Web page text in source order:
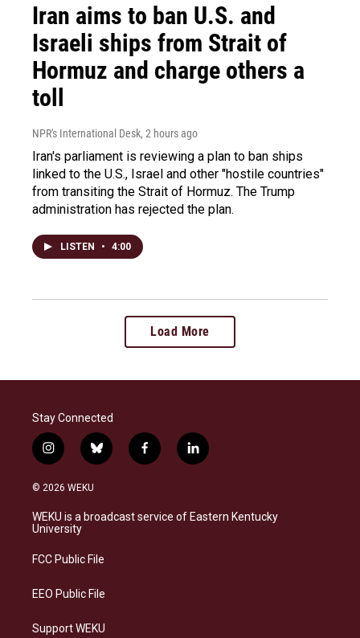
Iran aims to ban U.S. and
Israeli ships from Strait of
Hormuz and charge others a
toll
NPR's International Desk, 2 hours ago
Iran's parliament is reviewing a plan to ban ships
linked to the U.S., Israel and other "hostile countries"
from transiting the Strait of Hormuz. The Trump
administration has rejected the plan.
LISTEN • 4:00
Load More
Stay Connected
i
n
s
a
g
a
b
l
s
k
f
a
b
o
l
i
e
d
© 2026 WEKU
WEKU is a broadcast service of Eastern Kentucky
University
FCC Public File
EEO Public File
Support WEKU